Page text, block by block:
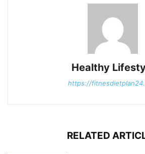
Healthy
https://
RELATED